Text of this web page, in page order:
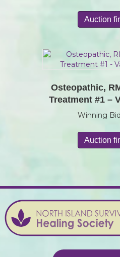
Auction
Osteopathic,
Treatment #1 –
Winning
Auction